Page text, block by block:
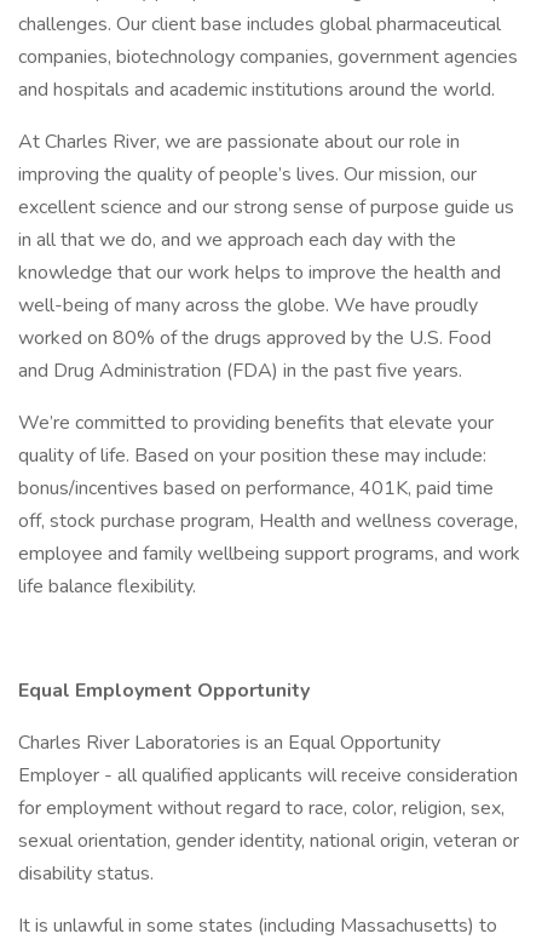
challenges. Our client base includes global pharmaceutical
companies, biotechnology companies, government agencies
and hospitals and academic institutions around the world.
At Charles River, we are passionate about our role in
improving the quality of people’s lives. Our mission, our
excellent science and our strong sense of purpose guide us
in all that we do, and we approach each day with the
knowledge that our work helps to improve the health and
well-being of many across the globe. We have proudly
worked on 80% of the drugs approved by the U.S. Food
and Drug Administration (FDA) in the past five years.
We’re committed to providing benefits that elevate your
quality of life. Based on your position these may include:
bonus/incentives based on performance, 401K, paid time
off, stock purchase program, Health and wellness coverage,
employee and family wellbeing support programs, and work
life balance flexibility.
Equal Employment Opportunity
Charles River Laboratories is an Equal Opportunity
Employer - all qualified applicants will receive consideration
for employment without regard to race, color, religion, sex,
sexual orientation, gender identity, national origin, veteran or
disability status.
It is unlawful in some states (including Massachusetts) to